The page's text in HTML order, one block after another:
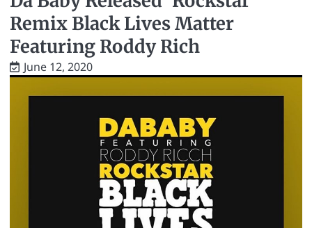
Remix Black Lives Matter
Featuring Roddy Rich
June 12, 2020